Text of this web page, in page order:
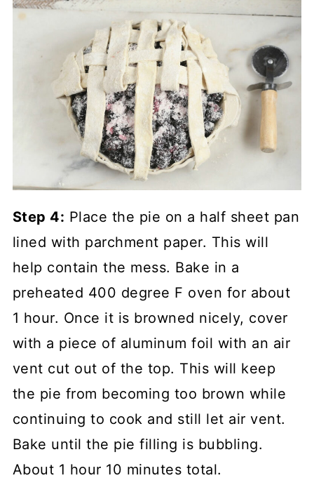
Step 4: Place the pie on a half sheet pan
lined with parchment paper. This will
help contain the mess. Bake in a
preheated 400 degree F oven for about
1 hour. Once it is browned nicely, cover
with a piece of aluminum foil with an air
vent cut out of the top. This will keep
the pie from becoming too brown while
continuing to cook and still let air vent.
Bake until the pie filling is bubbling.
About 1 hour 10 minutes total.